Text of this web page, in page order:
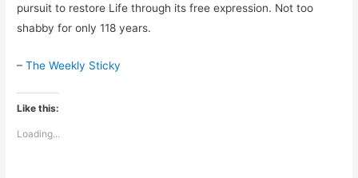
pursuit to restore Life through its free expression. Not too
shabby for only 118 years.
–The Weekly Sticky
Like this:
Loading...